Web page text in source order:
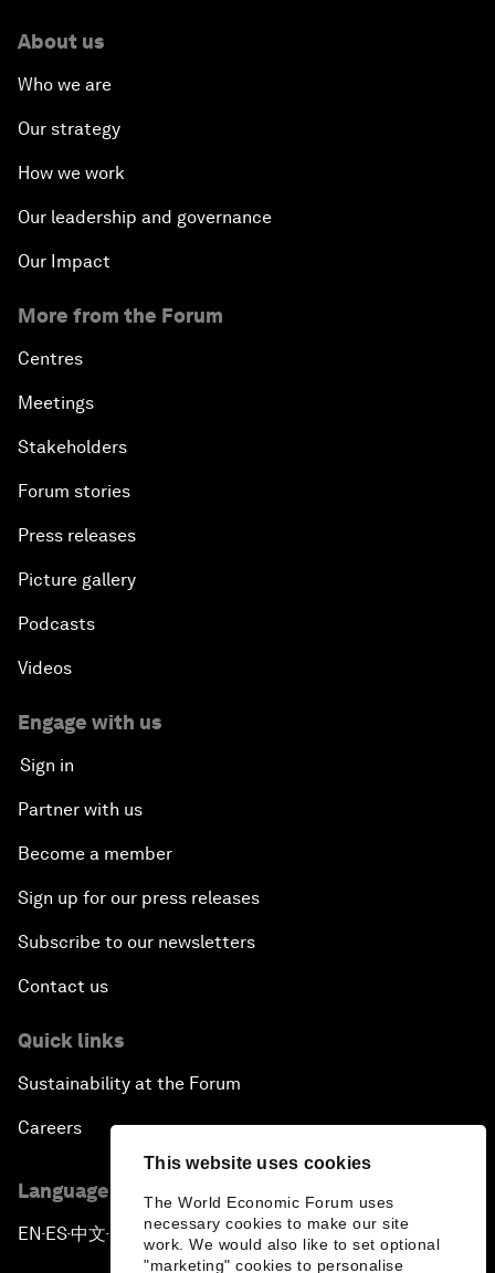
This website uses cookies
The World Economic Forum uses
necessary cookies to make our site
work. We would also like to set optional
"marketing" cookies to personalise
About us
Who we are
Our strategy
How we work
Our leadership and governance
Our Impact
More from the Forum
Centres
Meetings
Stakeholders
Forum stories
Press releases
Picture gallery
Podcasts
Videos
Engage with us
Sign in
Partner with us
Become a member
Sign up for our press releases
Subscribe to our newsletters
Contact us
Quick links
Sustainability at the Forum
Careers
Language editions
EN ▪ES▪中文▪ 日本語